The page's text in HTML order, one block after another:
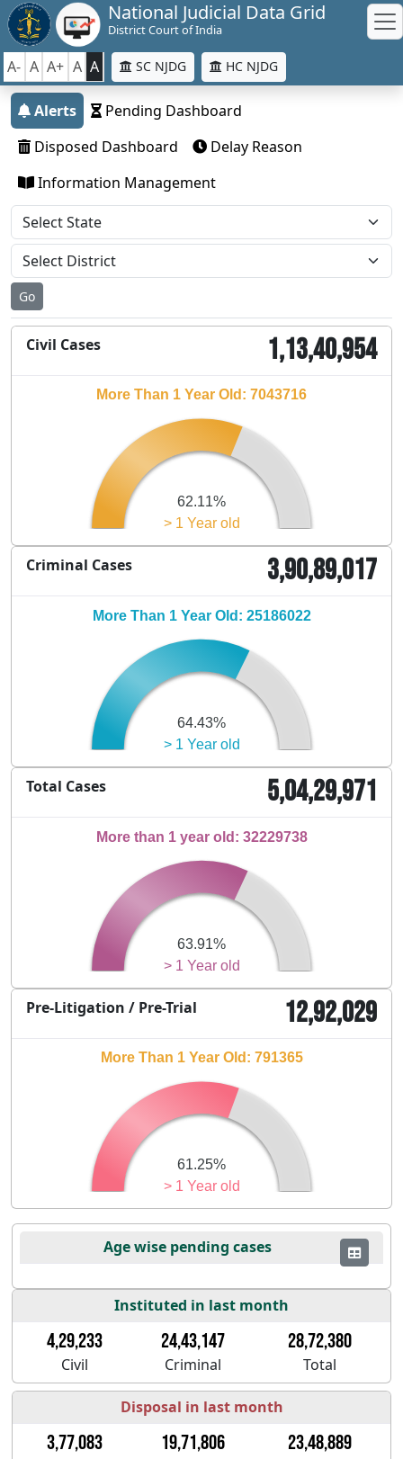
National Judicial Data Grid
District Court of India
A- A A+ A A SC NJDG HC NJDG
Alerts
Pending Dashboard
Disposed Dashboard
Delay Reason
Information Management
Go
Civil Cases 1,13,40,954
> 1 Year old
62.11%
More Than 1 Year Old: 7043716
Criminal Cases 3,90,89,017
> 1 Year old
64.43%
More Than 1 Year Old: 25186022
Total Cases 5,04,29,971
> 1 Year old
63.91%
More than 1 year old: 32229738
Pre-Litigation / Pre-Trial 12,92,029
> 1 Year old
61.25%
More Than 1 Year Old: 791365
Age wise pending cases
Instituted in last month
4,29,233 24,43,147 28,72,380
Civil Criminal Total
Disposal in last month
3,77,083 19,71,806 23,48,889